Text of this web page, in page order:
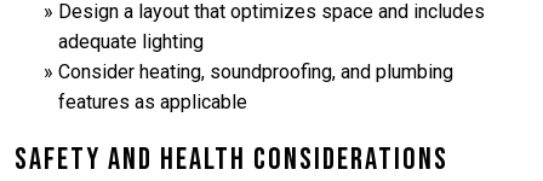
Design a layout that optimizes space and includes
adequate lighting
Consider heating, soundproofing, and plumbing
features as applicable
Safety and Health Considerations